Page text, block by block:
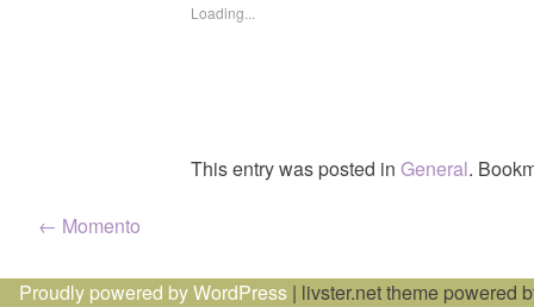
Loading...
This entry was posted in General.
Post
navigation
← Momento
Proudly powered by WordPress | livster.net theme powered